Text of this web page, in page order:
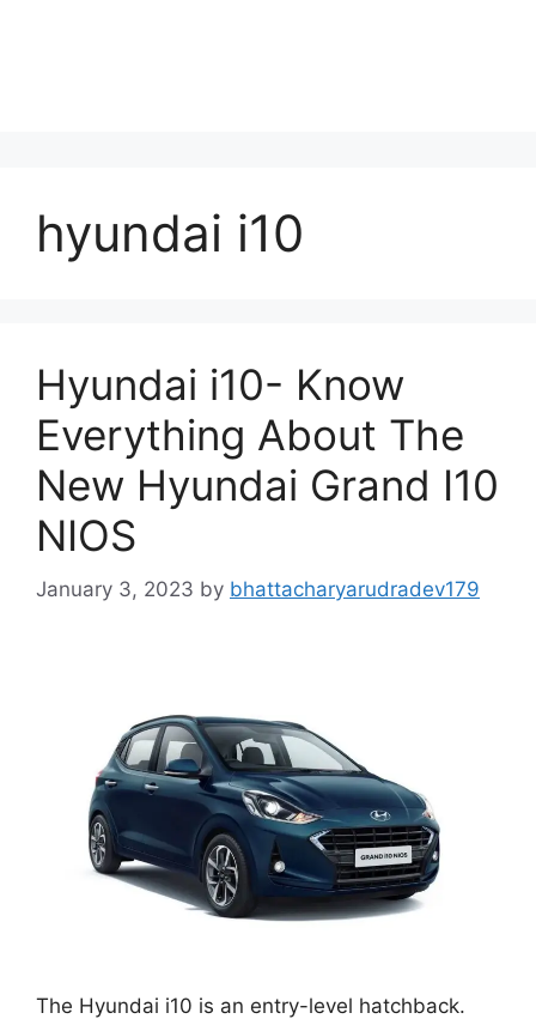
hyundai i10
Hyundai i10- Know
Everything About The
New Hyundai Grand I10
NIOS
January 3, 2023 by bhattacharyarudradev179
The Hyundai i10 is an entry-level hatchback.